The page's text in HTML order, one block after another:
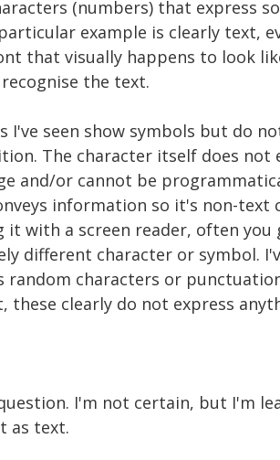
(numbers) that express
example is clearly text,
that visually happens to look
the text.
I've seen show symbols but do
The character itself does not
and/or cannot be
information so it's non-text
it with a screen reader, often
different character or symbol.
random characters or
these clearly do not express
I'm not certain, but I'm
as text.